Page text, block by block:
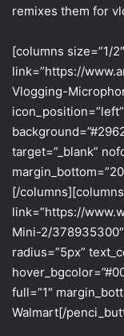
remixes them for
[columns size=”1/
link=”https://
Vlogging-
target=”_blank”
[/
link=”https://
Mini-2/
radius=”5px”
full=”1″
Walmart[/